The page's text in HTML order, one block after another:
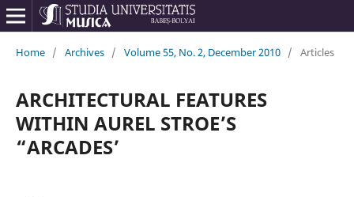
Home / Archives / Volume 55, No. 2, December 2010 / Articles
ARCHITECTURAL FEATURES
WITHIN AUREL STROE’S
“ARCADES’